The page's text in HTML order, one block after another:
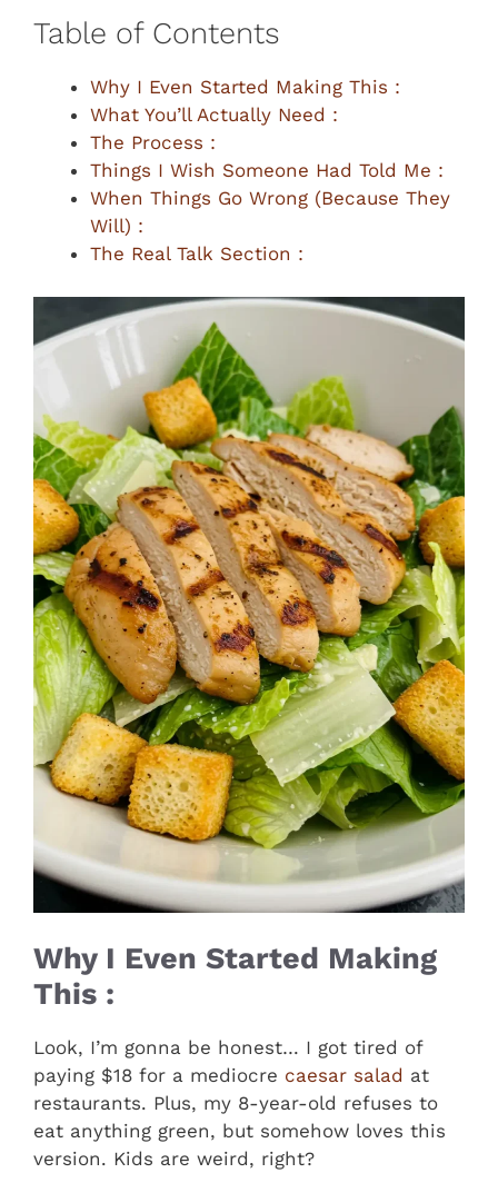
Table of Contents
Why I Even Started Making This :
What You’ll Actually Need :
The Process :
Things I Wish Someone Had Told Me :
When Things Go Wrong (Because They
Will) :
The Real Talk Section :
Why I Even Started Making
This :
Look, I’m gonna be honest… I got tired of
paying $18 for a mediocre caesar salad at
restaurants. Plus, my 8-year-old refuses to
eat anything green, but somehow loves this
version. Kids are weird, right?